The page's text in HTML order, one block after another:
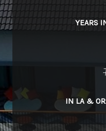
YEARS
IN LA &